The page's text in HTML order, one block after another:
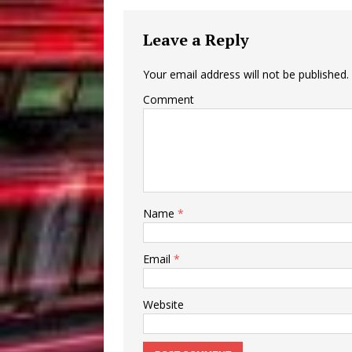
Leave a Reply
Your email address will not be published.
Comment
Name *
Email *
Website